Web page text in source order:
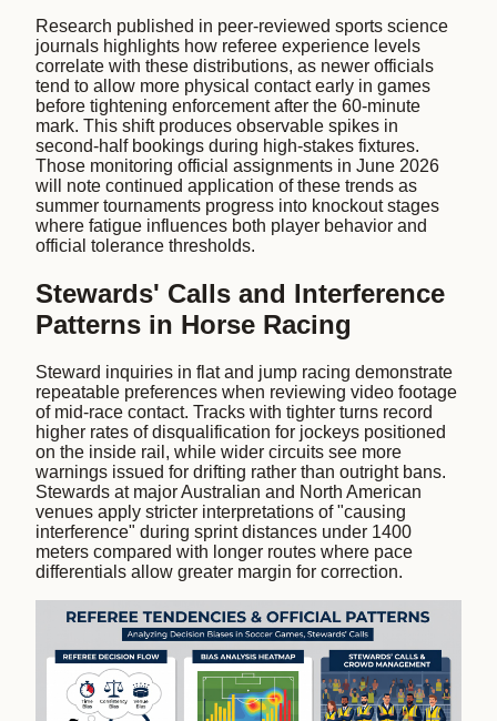
Research published in peer-reviewed sports science
journals highlights how referee experience levels
correlate with these distributions, as newer officials
tend to allow more physical contact early in games
before tightening enforcement after the 60-minute
mark. This shift produces observable spikes in
second-half bookings during high-stakes fixtures.
Those monitoring official assignments in June 2026
will note continued application of these trends as
summer tournaments progress into knockout stages
where fatigue influences both player behavior and
official tolerance thresholds.
Stewards' Calls and Interference
Patterns in Horse Racing
Steward inquiries in flat and jump racing demonstrate
repeatable preferences when reviewing video footage
of mid-race contact. Tracks with tighter turns record
higher rates of disqualification for jockeys positioned
on the inside rail, while wider circuits see more
warnings issued for drifting rather than outright bans.
Stewards at major Australian and North American
venues apply stricter interpretations of "causing
interference" during sprint distances under 1400
meters compared with longer routes where pace
differentials allow greater margin for correction.